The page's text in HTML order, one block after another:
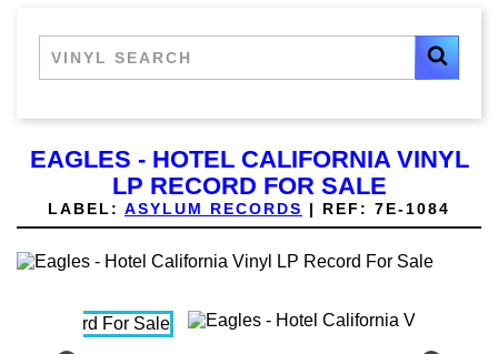
EAGLES - HOTEL CALIFORNIA VINYL
LP RECORD FOR SALE
LABEL: ASYLUM RECORDS | REF: 7E-1084